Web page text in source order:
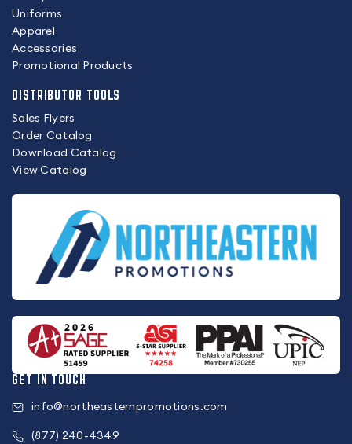
Uniforms
Apparel
Accessories
Promotional Products
DISTRIBUTOR TOOLS
Sales Flyers
Order Catalog
Download Catalog
View Catalog
GET IN TOUCH
info@northeasternpromotions.com
(877) 240-4349